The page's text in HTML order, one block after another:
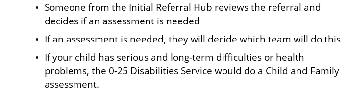
Someone from the Initial Referral Hub reviews the referral and
decides if an assessment is needed
If an assessment is needed, they will decide which team will do this
If your child has serious and long-term difficulties or health
problems, the 0-25 Disabilities Service would do a Child and Family
assessment.